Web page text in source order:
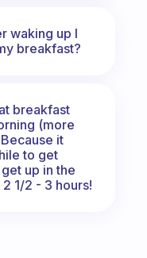
waking up I
breakfast?
breakfast
(more
it
to get
up in the
1/2 - 3 hours!